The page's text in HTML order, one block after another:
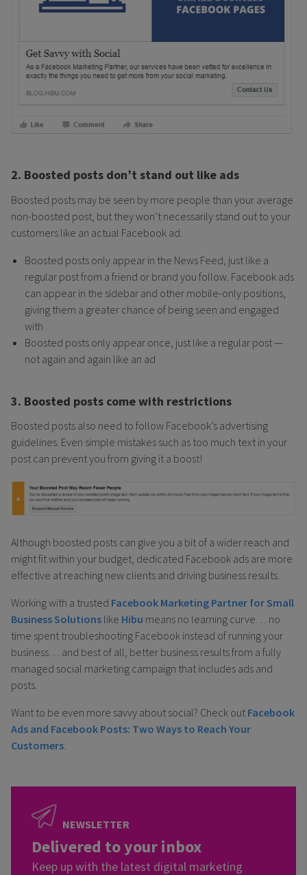
2. Boosted posts don’t stand out like ads
Boosted posts may be seen by more people than your average
non-boosted post, but they won’t necessarily stand out to your
customers like an actual Facebook ad.
Boosted posts only appear in the News Feed, just like a
regular post from a friend or brand you follow. Facebook ads
can appear in the sidebar and other mobile-only positions,
giving them a greater chance of being seen and engaged
with
Boosted posts only appear once, just like a regular post —
not again and again like an ad
3. Boosted posts come with restrictions
Boosted posts also need to follow Facebook’s advertising
guidelines. Even simple mistakes such as too much text in your
post can prevent you from giving it a boost!
Although boosted posts can give you a bit of a wider reach and
might fit within your budget, dedicated Facebook ads are more
effective at reaching new clients and driving business results.
Working with a trusted Facebook Marketing Partner for Small
Business Solutions like Hibu means no learning curve… no
time spent troubleshooting Facebook instead of running your
business… and best of all, better business results from a fully
managed social marketing campaign that includes ads and
posts.
Want to be even more savvy about social? Check out Facebook
Ads and Facebook Posts: Two Ways to Reach Your
Customers
NEWSLETTER
Delivered to your inbox
Keep up with the latest digital marketing